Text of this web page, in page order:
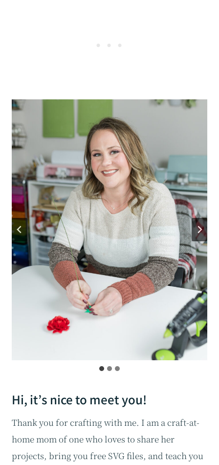
Hi, it’s nice to meet you!
Thank you for crafting with me. I am a craft-at-
home mom of one who loves to share her
projects, bring you free SVG files, and teach you